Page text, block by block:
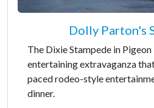
Dolly Parton's
The Dixie Stampede in Pigeon
entertaining extravaganza
paced rodeo-style
dinner.